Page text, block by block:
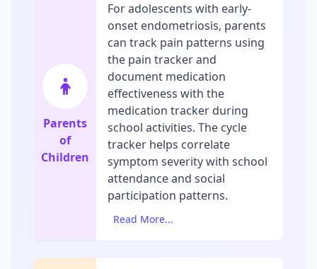
Parents
of
Children
For adolescents with early-
onset endometriosis, parents
can track pain patterns using
the pain tracker and
document medication
effectiveness with the
medication tracker during
school activities. The cycle
tracker helps correlate
symptom severity with school
attendance and social
participation patterns.
Read More...